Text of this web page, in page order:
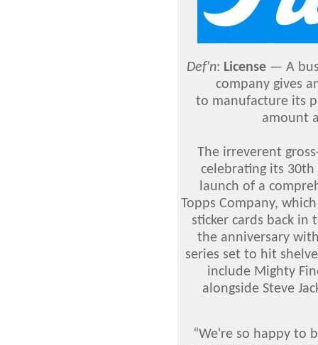
Def'n: License — A
company gives
to manufacture its
amount
The irreverent
celebrating its
launch of a
Topps Company,
sticker cards back in
the anniversary
series set to hit
include Mighty
alongside Steve
“We're so happy to